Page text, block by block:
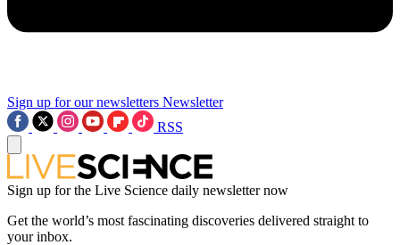
Sign up for our newsletters Newsletter
RSS
Sign up for the Live Science daily newsletter now
Get the world’s most fascinating discoveries delivered straight to
your inbox.